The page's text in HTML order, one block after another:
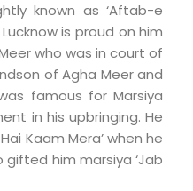
known as ‘Aftab-e
is proud on him
who was in court of
of Agha Meer and
famous for Marsiya
in his upbringing. He
Kaam Mera’ when he
gifted him marsiya ‘Jab